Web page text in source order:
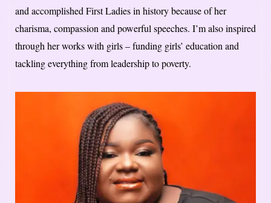
and accomplished First Ladies in history because of her
charisma, compassion and powerful speeches. I’m also inspired
through her works with girls – funding girls’ education and
tackling everything from leadership to poverty.